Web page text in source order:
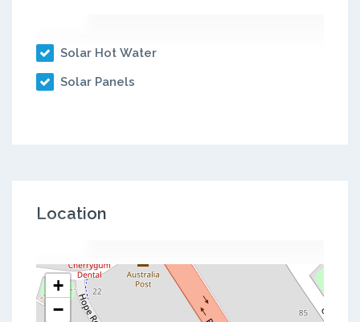
Solar Hot Water
Solar Panels
Location
+
−